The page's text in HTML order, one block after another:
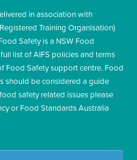
in association with
Training Organisation)
Safety is a NSW Food
list of AIFS policies and terms
Food Safety support centre. Food
should be considered a guide
safety related issues please
or Food Standards Australia